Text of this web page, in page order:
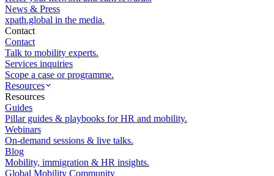
News & Press
xpath.global in the media.
Contact
Contact
Talk to mobility experts.
Services inquiries
Scope a case or programme.
Resources
Resources
Guides
Pillar guides & playbooks for HR and mobility.
Webinars
On-demand sessions & live talks.
Blog
Mobility, immigration & HR insights.
Global Mobility Community